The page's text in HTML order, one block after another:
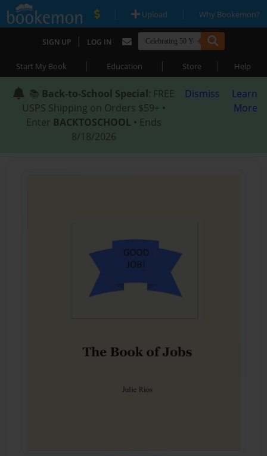
| Upload | Why Bookemon?
SIGN UP | LOG IN
Start My Book | Education | Store | Help
📚 Back-to-School Special: FREE
USPS Shipping on Orders $59+ •
Enter BACKTOSCHOOL • Ends
8/18/2026
Dismiss
Learn
More